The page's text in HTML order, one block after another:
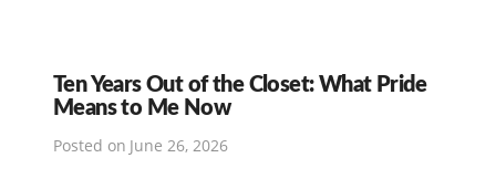
Ten Years Out of the Closet: What Pride
Means to Me Now
Posted on June 26, 2026